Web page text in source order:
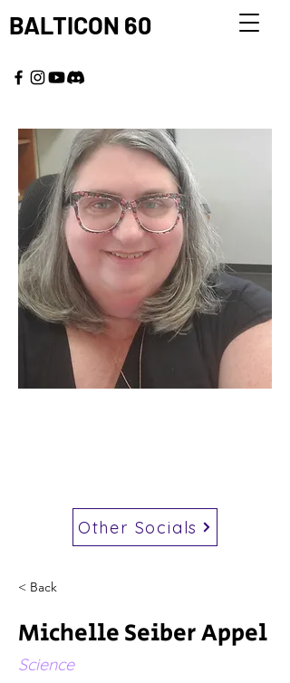
BALTICON 60
Other Socials
< Back
Michelle Seiber Appel
Science